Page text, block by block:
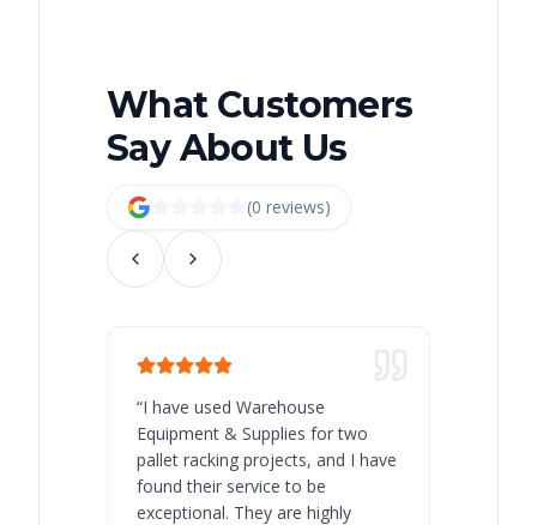
What Customers
Say About Us
(0 reviews)
“I have used Warehouse
Equipment & Supplies for two
pallet racking projects, and I have
found their service to be
exceptional. They are highly